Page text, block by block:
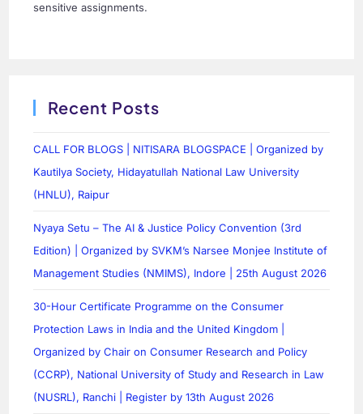
sensitive assignments.
Recent Posts
CALL FOR BLOGS | NITISARA BLOGSPACE | Organized by
Kautilya Society, Hidayatullah National Law University
(HNLU), Raipur
Nyaya Setu – The AI & Justice Policy Convention (3rd
Edition) | Organized by SVKM’s Narsee Monjee Institute of
Management Studies (NMIMS), Indore | 25th August 2026
30-Hour Certificate Programme on the Consumer
Protection Laws in India and the United Kingdom |
Organized by Chair on Consumer Research and Policy
(CCRP), National University of Study and Research in Law
(NUSRL), Ranchi | Register by 13th August 2026